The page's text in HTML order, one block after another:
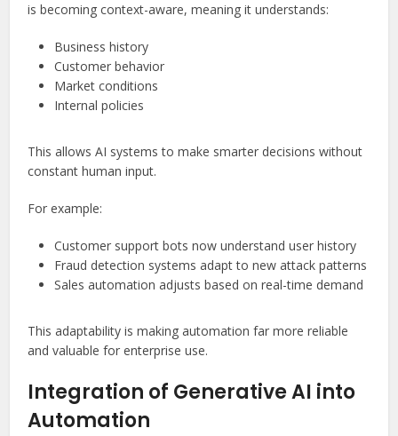
is becoming context-aware, meaning it understands:
Business history
Customer behavior
Market conditions
Internal policies
This allows AI systems to make smarter decisions without
constant human input.
For example:
Customer support bots now understand user history
Fraud detection systems adapt to new attack patterns
Sales automation adjusts based on real-time demand
This adaptability is making automation far more reliable
and valuable for enterprise use.
Integration of Generative AI into
Automation